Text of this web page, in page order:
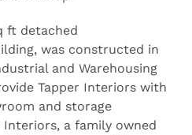
ft detached
was constructed in
and Warehousing
Tapper Interiors with
and storage
a family owned